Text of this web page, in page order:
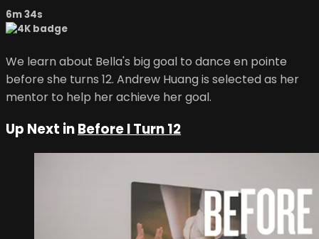
6m 34s
We learn about Bella's big goal to dance en pointe
before she turns 12. Andrew Huang is selected as her
mentor to help her achieve her goal.
Up Next inBefore I Turn 12